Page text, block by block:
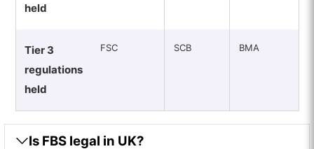
held
Tier 3
regulations
held
FSC SCB BMA
Is FBS legal in UK?